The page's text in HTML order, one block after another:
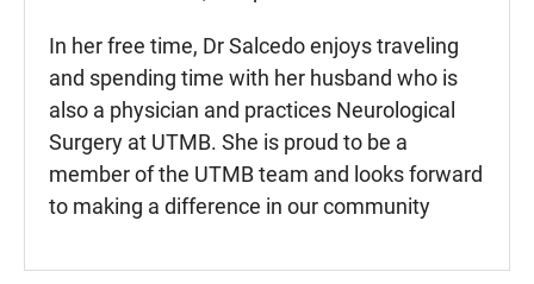
In her free time, Dr Salcedo enjoys traveling
and spending time with her husband who is
also a physician and practices Neurological
Surgery at UTMB. She is proud to be a
member of the UTMB team and looks forward
to making a difference in our community